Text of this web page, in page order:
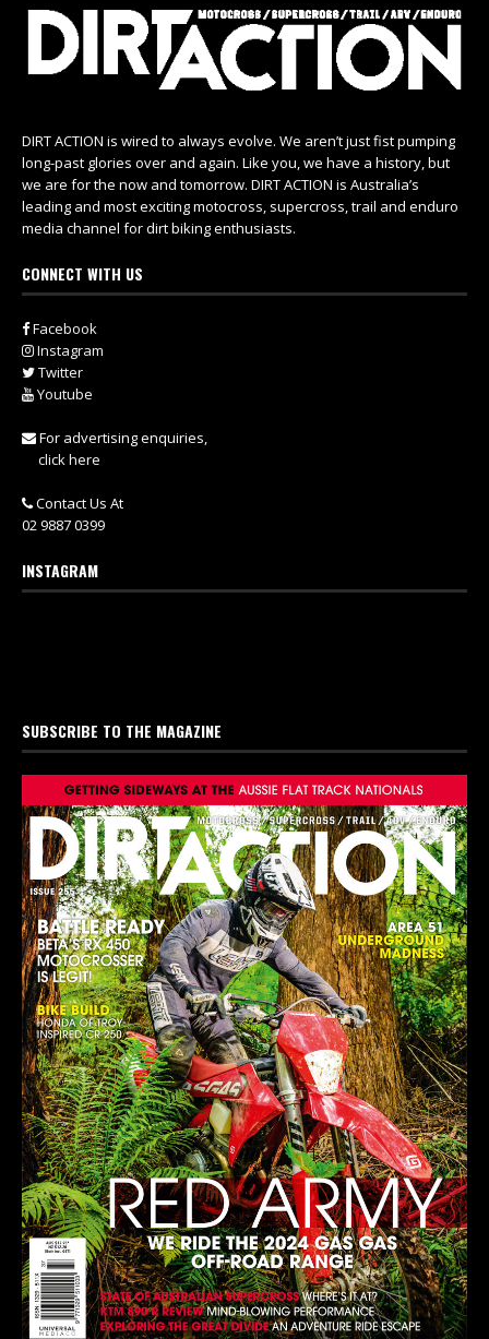
DIRT ACTION is wired to always evolve. We aren’t just fist pumping
long-past glories over and again. Like you, we have a history, but
we are for the now and tomorrow. DIRT ACTION is Australia’s
leading and most exciting motocross, supercross, trail and enduro
media channel for dirt biking enthusiasts.
CONNECT WITH US
Facebook
Instagram
Twitter
Youtube
For advertising enquiries,
click here
Contact Us At
02 9887 0399
INSTAGRAM
SUBSCRIBE TO THE MAGAZINE